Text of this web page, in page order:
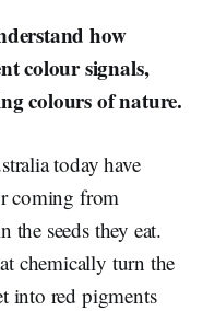
how
colour signals,
colours of nature.
today have
coming from
seeds they eat.
chemically turn the
into red pigments